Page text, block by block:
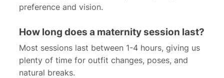
preference and vision.
How long does a maternity session last?
Most sessions last between 1-4 hours, giving us
plenty of time for outfit changes, poses, and
natural breaks.